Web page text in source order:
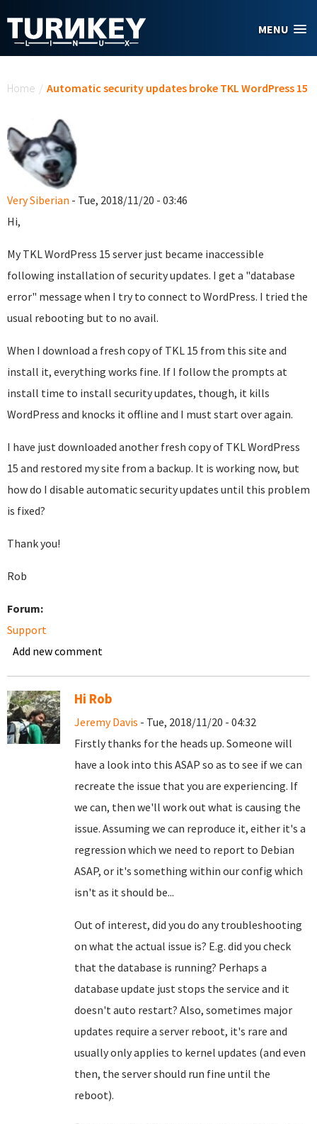
MENU
Home / Automatic security updates broke TKL WordPress 15
Very Siberian - Tue, 2018/11/20 - 03:46
Hi,
My TKL WordPress 15 server just became inaccessible
following installation of security updates. I get a "database
error" message when I try to connect to WordPress. I tried the
usual rebooting but to no avail.
When I download a fresh copy of TKL 15 from this site and
install it, everything works fine. If I follow the prompts at
install time to install security updates, though, it kills
WordPress and knocks it offline and I must start over again.
I have just downloaded another fresh copy of TKL WordPress
15 and restored my site from a backup. It is working now, but
how do I disable automatic security updates until this problem
is fixed?
Thank you!
Rob
Forum:
Support
Add new comment
Hi Rob
Jeremy Davis - Tue, 2018/11/20 - 04:32
Firstly thanks for the heads up. Someone will
have a look into this ASAP so as to see if we can
recreate the issue that you are experiencing. If
we can, then we'll work out what is causing the
issue. Assuming we can reproduce it, either it's a
regression which we need to report to Debian
ASAP, or it's something within our config which
isn't as it should be...
Out of interest, did you do any troubleshooting
on what the actual issue is? E.g. did you check
that the database is running? Perhaps a
database update just stops the service and it
doesn't auto restart? Also, sometimes major
updates require a server reboot, it's rare and
usually only applies to kernel updates (and even
then, the server should run fine until the
reboot).